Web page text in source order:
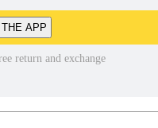
APP
return and exchange